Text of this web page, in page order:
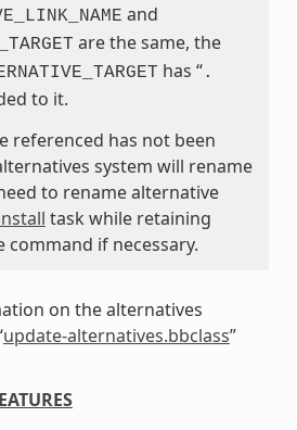
and
are the same, the
has “.
to it.
referenced has not been
system will rename
to rename alternative
task while retaining
if necessary.
on the alternatives
update-alternatives.bbclass”